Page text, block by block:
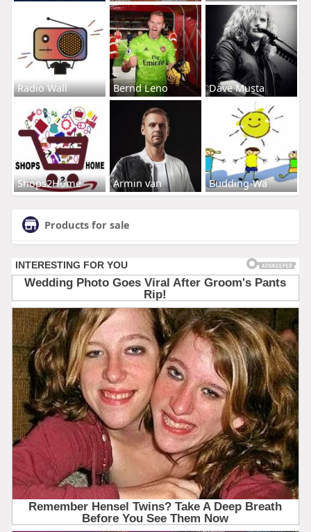
Radio Wall Bernd Leno Dave Musta
Shops2Home Armin van Budding-Wa
Products for sale